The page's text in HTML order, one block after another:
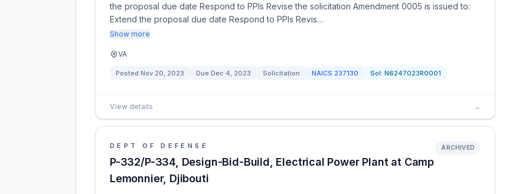
the proposal due date Respond to PPIs Revise the solicitation Amendment 0005 is issued to:
Extend the proposal due date Respond to PPIs Revis…
Show more
VA
Posted Nov 20, 2023 Due Dec 4, 2023 Solicitation NAICS 237130 Sol: N6247023R0001
View details →
DEPT OF DEFENSE
P-332/P-334, Design-Bid-Build, Electrical Power Plant at Camp
Lemonnier, Djibouti
ARCHIVED